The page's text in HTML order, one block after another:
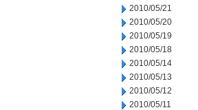
2010/05/21
2010/05/20
2010/05/19
2010/05/18
2010/05/14
2010/05/13
2010/05/12
2010/05/11